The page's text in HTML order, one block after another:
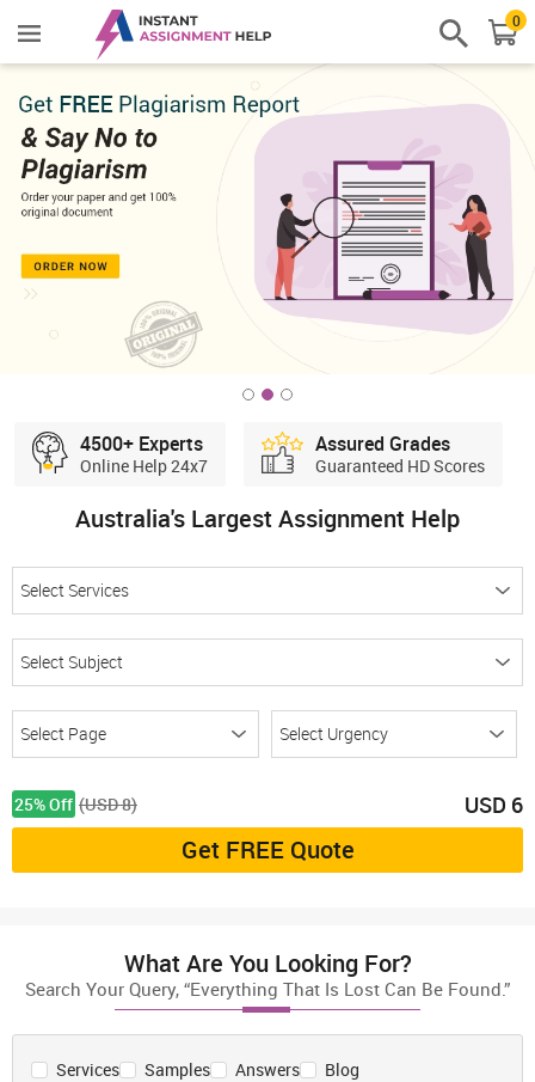
0
4500+ Experts
Online Help 24x7
Assured Grades
Guaranteed HD Scores
Australia's Largest Assignment Help
25% Off (USD 8) USD 6
Get FREE Quote
What Are You Looking For?
Search Your Query, “Everything That Is Lost Can Be Found.”
Services Samples Answers Blog